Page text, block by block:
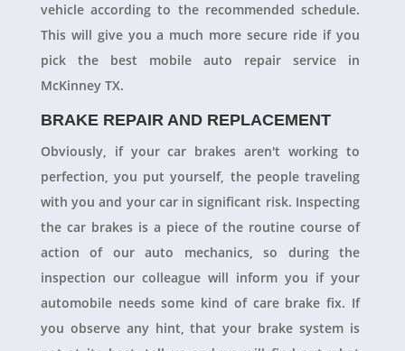
vehicle according to the recommended schedule.
This will give you a much more secure ride if you
pick the best mobile auto repair service in
McKinney TX.
BRAKE REPAIR AND REPLACEMENT
Obviously, if your car brakes aren't working to
perfection, you put yourself, the people traveling
with you and your car in significant risk. Inspecting
the car brakes is a piece of the routine course of
action of our auto mechanics, so during the
inspection our colleague will inform you if your
automobile needs some kind of care brake fix. If
you observe any hint, that your brake system is